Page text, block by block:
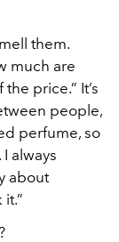
them.
much are
price.” It’s
people,
perfume, so
always
about